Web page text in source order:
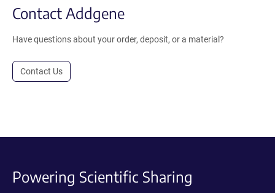
Contact Addgene
Have questions about your order, deposit, or a material?
Contact Us
Powering Scientific Sharing